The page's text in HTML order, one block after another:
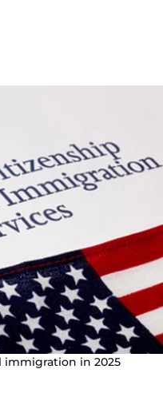
immigration in 2025